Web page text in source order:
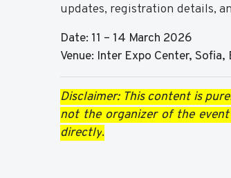
updates, registration details,
Date: 11 – 14 March 2026
Venue: Inter Expo Center, Sofia,
Disclaimer: This content is
not the organizer of the
directly.